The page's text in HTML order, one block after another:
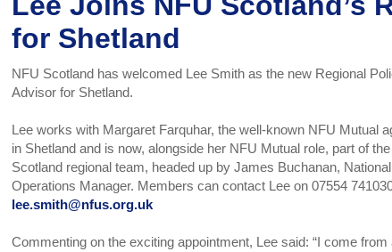
for Shetland
NFU Scotland has welcomed Lee Smith as the new Regional
Advisor for Shetland.
Lee works with Margaret Farquhar, the well-known NFU Mutual
in Shetland and is now, alongside her NFU Mutual role, part of
Scotland regional team, headed up by James Buchanan, National
Operations Manager. Members can contact Lee on 07554
lee.smith@nfus.org.uk
Commenting on the exciting appointment, Lee said: “I come from